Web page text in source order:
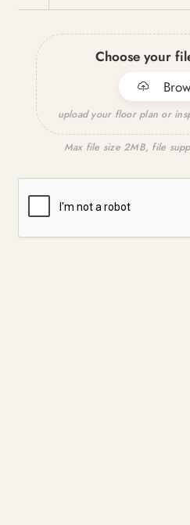
Choose your
upload your floor plan or
Max file size 2MB, file